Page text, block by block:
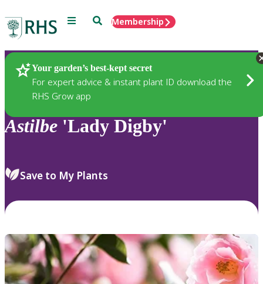
Menu SearchMembership
Your garden’s best-kept secret
For expert advice & instant plant ID download the
RHS Grow app
Plants
Astilbe 'Lady Digby'
Save to My Plants